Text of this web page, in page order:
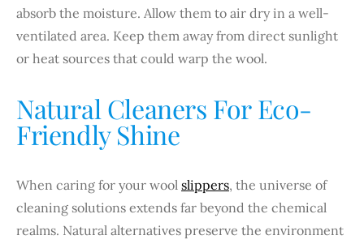
absorb the moisture. Allow them to air dry in a well-
ventilated area. Keep them away from direct sunlight
or heat sources that could warp the wool.
Natural Cleaners For Eco-
Friendly Shine
When caring for your wool slippers, the universe of
cleaning solutions extends far beyond the chemical
realms. Natural alternatives preserve the environment